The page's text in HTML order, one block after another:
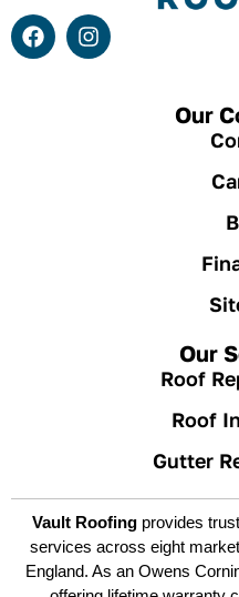
Our
Our
Roof
Roof
Gutter
Vault Roofingprovides
services across eight
England. As an Owens